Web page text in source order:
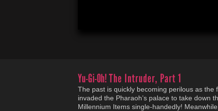
Yu-Gi-Oh!The Intruder, Part 1
The past is quickly becoming perilous as the
invaded the Pharaoh’s palace to take down
Millennium Items single-handedly!